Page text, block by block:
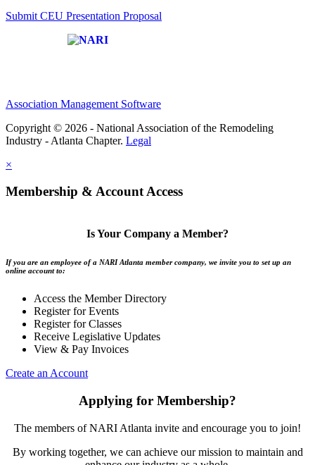
Submit CEU Presentation Proposal
Association Management Software
Copyright © 2026 - National Association of the Remodeling
Industry - Atlanta Chapter. Legal
×
Membership & Account Access
Is Your Company a Member?
If you are an employee of a NARI Atlanta member company, we invite you to set up an
online account to:
Access the Member Directory
Register for Events
Register for Classes
Receive Legislative Updates
View & Pay Invoices
Create an Account
Applying for Membership?
The members of NARI Atlanta invite and encourage you to join!
By working together, we can achieve our mission to maintain and